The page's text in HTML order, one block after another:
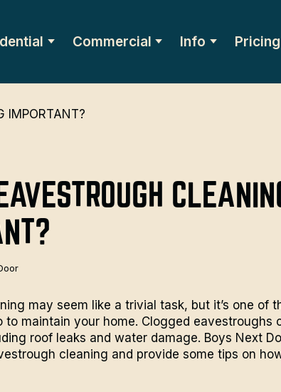
Commercial Info Pricing
may seem like a trivial task, but it’s one of
to maintain your home. Clogged eavestroughs
roof leaks and water damage. Boys Next
cleaning and provide some tips on